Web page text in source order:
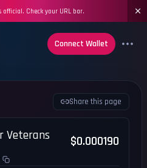
official. Check your URL bar.
Connect Wallet
Share this page
Veterans $0.000190